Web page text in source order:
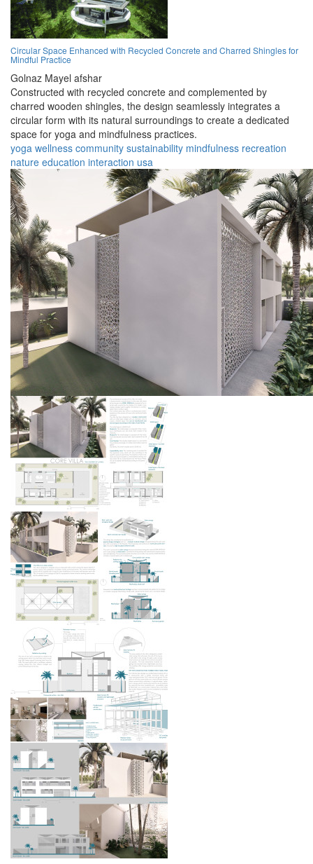
Circular Space Enhanced with Recycled Concrete and Charred Shingles for
Mindful Practice
Golnaz Mayel afshar
Constructed with recycled concrete and complemented by
charred wooden shingles, the design seamlessly integrates a
circular form with its natural surroundings to create a dedicated
space for yoga and mindfulness practices.
yoga wellness community sustainability mindfulness recreation
nature education interaction usa